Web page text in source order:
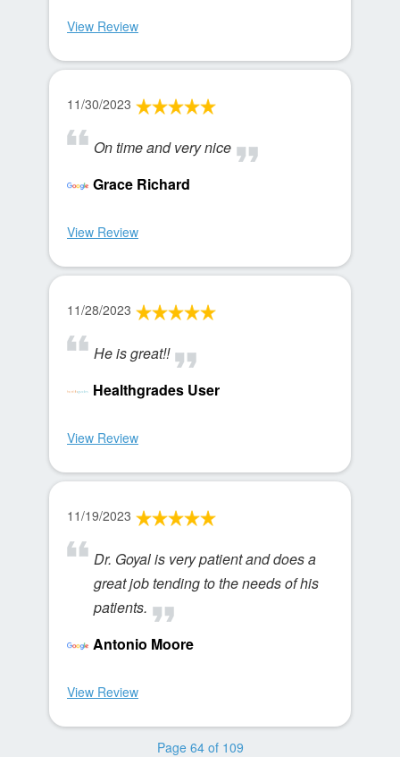
View Review
11/30/2023
On time and very nice
Grace Richard
View Review
11/28/2023
He is great!!
Healthgrades User
View Review
11/19/2023
Dr. Goyal is very patient and does a
great job tending to the needs of his
patients.
Antonio Moore
View Review
Page 64 of 109